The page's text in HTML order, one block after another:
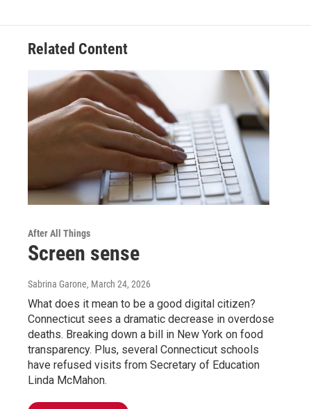
Related Content
After All Things
Screen sense
Sabrina Garone, March 24, 2026
What does it mean to be a good digital citizen?
Connecticut sees a dramatic decrease in overdose
deaths. Breaking down a bill in New York on food
transparency. Plus, several Connecticut schools
have refused visits from Secretary of Education
Linda McMahon.